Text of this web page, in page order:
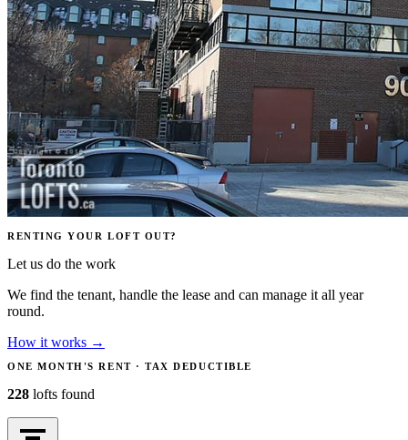
RENTING YOUR LOFT OUT?
Let us do the work
We find the tenant, handle the lease and can manage it all year
round.
How it works →
ONE MONTH'S RENT · TAX DEDUCTIBLE
228 lofts found